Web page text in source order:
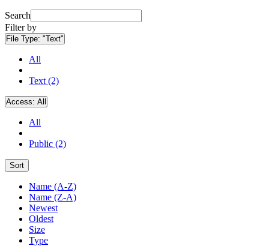
Search
Filter by
File Type: "Text"
All
Text (2)
Access: All
All
Public (2)
Sort
Name (A-Z)
Name (Z-A)
Newest
Oldest
Size
Type